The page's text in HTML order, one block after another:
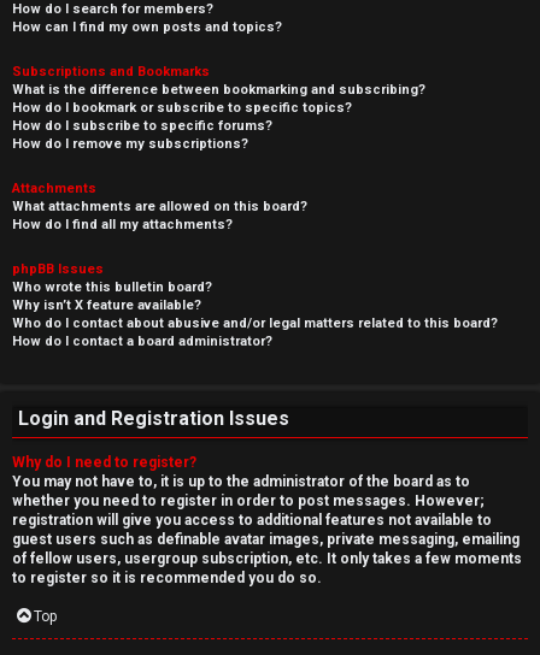
How do I search for members?
How can I find my own posts and topics?
Subscriptions and Bookmarks
What is the difference between bookmarking and subscribing?
How do I bookmark or subscribe to specific topics?
How do I subscribe to specific forums?
How do I remove my subscriptions?
Attachments
What attachments are allowed on this board?
How do I find all my attachments?
phpBB Issues
Who wrote this bulletin board?
Why isn’t X feature available?
Who do I contact about abusive and/or legal matters related to this board?
How do I contact a board administrator?
Login and Registration Issues
Why do I need to register?
You may not have to, it is up to the administrator of the board as to
whether you need to register in order to post messages. However;
registration will give you access to additional features not available to
guest users such as definable avatar images, private messaging, emailing
of fellow users, usergroup subscription, etc. It only takes a few moments
to register so it is recommended you do so.
Top